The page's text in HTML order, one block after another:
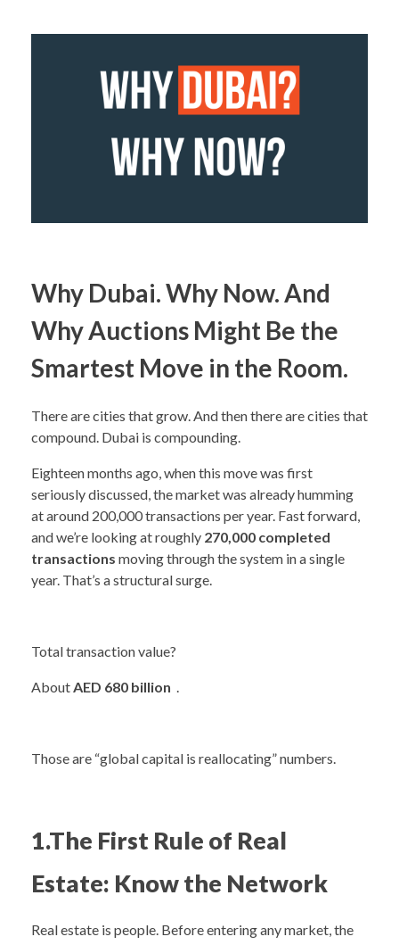
Why Dubai. Why Now. And
Why Auctions Might Be the
Smartest Move in the Room.
There are cities that grow. And then there are cities that
compound. Dubai is compounding.
Eighteen months ago, when this move was first
seriously discussed, the market was already humming
at around 200,000 transactions per year. Fast forward,
and we’re looking at roughly 270,000 completed
transactions moving through the system in a single
year. That’s a structural surge.
Total transaction value?
AboutAED 680 billion .
Those are “global capital is reallocating” numbers.
1.The First Rule of Real
Estate: Know the Network
Real estate is people. Before entering any market, the